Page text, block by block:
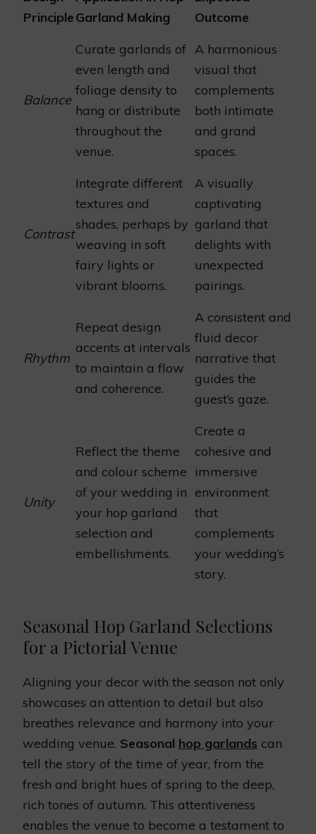
PrincipleGarland Making
Outcome
Balance
Curate garlands of
even length and
foliage density to
hang or distribute
throughout the
venue.
A harmonious
visual that
complements
both intimate
and grand
spaces.
Contrast
Integrate different
textures and
shades, perhaps by
weaving in soft
fairy lights or
vibrant blooms.
A visually
captivating
garland that
delights with
unexpected
pairings.
Rhythm
Repeat design
accents at intervals
to maintain a flow
and coherence.
A consistent and
fluid decor
narrative that
guides the
guest’s gaze.
Unity
Reflect the theme
and colour scheme
of your wedding in
your hop garland
selection and
embellishments.
Create a
cohesive and
immersive
environment
that
complements
your wedding’s
story.
Seasonal Hop Garland Selections
for a Pictorial Venue
Aligning your decor with the season not only
showcases an attention to detail but also
breathes relevance and harmony into your
wedding venue. Seasonal hop garlands can
tell the story of the time of year, from the
fresh and bright hues of spring to the deep,
rich tones of autumn. This attentiveness
enables the venue to become a testament to